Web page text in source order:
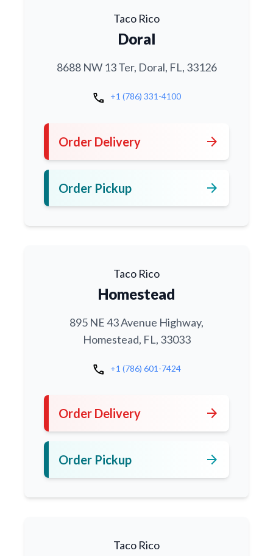
Taco Rico
Doral
8688 NW 13 Ter, Doral, FL, 33126
call +1 (786) 331-4100
Order Delivery arrow_forward
Order Pickup arrow_forward
Taco Rico
Homestead
895 NE 43 Avenue Highway,
Homestead, FL, 33033
call +1 (786) 601-7424
Order Delivery arrow_forward
Order Pickup arrow_forward
Taco Rico